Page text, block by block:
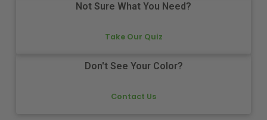
Not Sure What You Need?
Take Our Quiz
Don't See Your Color?
Contact Us